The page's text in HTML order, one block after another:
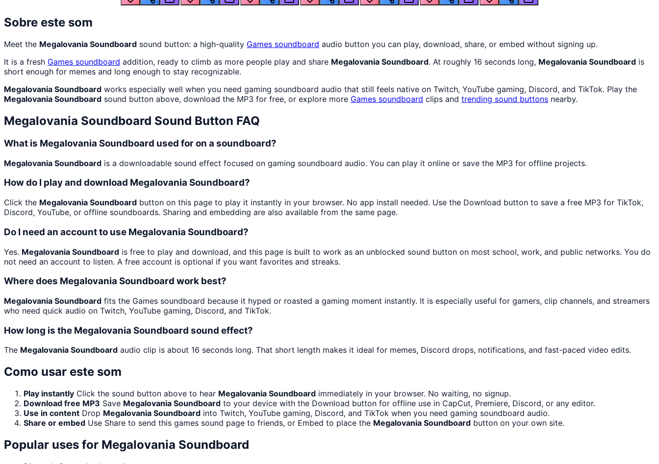
Sobre este som
Meet the Megalovania Soundboard sound button: a high-quality Games soundboard audio button you can play, download, share, or embed without signing up.
It is a fresh Games soundboard addition, ready to climb as more people play and share Megalovania Soundboard. At roughly 16 seconds long, Megalovania Soundboard is
short enough for memes and long enough to stay recognizable.
Megalovania Soundboard works especially well when you need gaming soundboard audio that still feels native on Twitch, YouTube gaming, Discord, and TikTok. Play the
Megalovania Soundboard sound button above, download the MP3 for free, or explore more Games soundboard clips and trending sound buttons nearby.
Megalovania Soundboard Sound Button FAQ
What is Megalovania Soundboard used for on a soundboard?
Megalovania Soundboard is a downloadable sound effect focused on gaming soundboard audio. You can play it online or save the MP3 for offline projects.
How do I play and download Megalovania Soundboard?
Click the Megalovania Soundboard button on this page to play it instantly in your browser. No app install needed. Use the Download button to save a free MP3 for TikTok,
Discord, YouTube, or offline soundboards. Sharing and embedding are also available from the same page.
Do I need an account to use Megalovania Soundboard?
Yes. Megalovania Soundboard is free to play and download, and this page is built to work as an unblocked sound button on most school, work, and public networks. You do
not need an account to listen. A free account is optional if you want favorites and streaks.
Where does Megalovania Soundboard work best?
Megalovania Soundboard fits the Games soundboard because it hyped or roasted a gaming moment instantly. It is especially useful for gamers, clip channels, and streamers
who need quick audio on Twitch, YouTube gaming, Discord, and TikTok.
How long is the Megalovania Soundboard sound effect?
The Megalovania Soundboard audio clip is about 16 seconds long. That short length makes it ideal for memes, Discord drops, notifications, and fast-paced video edits.
Como usar este som
Play instantly Click the sound button above to hear Megalovania Soundboard immediately in your browser. No waiting, no signup.
Download free MP3 Save Megalovania Soundboard to your device with the Download button for offline use in CapCut, Premiere, Discord, or any editor.
Use in content Drop Megalovania Soundboard into Twitch, YouTube gaming, Discord, and TikTok when you need gaming soundboard audio.
Share or embed Use Share to send this games sound page to friends, or Embed to place the Megalovania Soundboard button on your own site.
Popular uses for Megalovania Soundboard